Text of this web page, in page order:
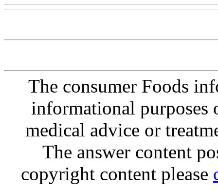
The consumer Foods
informational purposes
medical advice or
The answer content
copyright content please